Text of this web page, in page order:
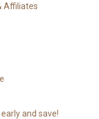
Affiliates
and save!